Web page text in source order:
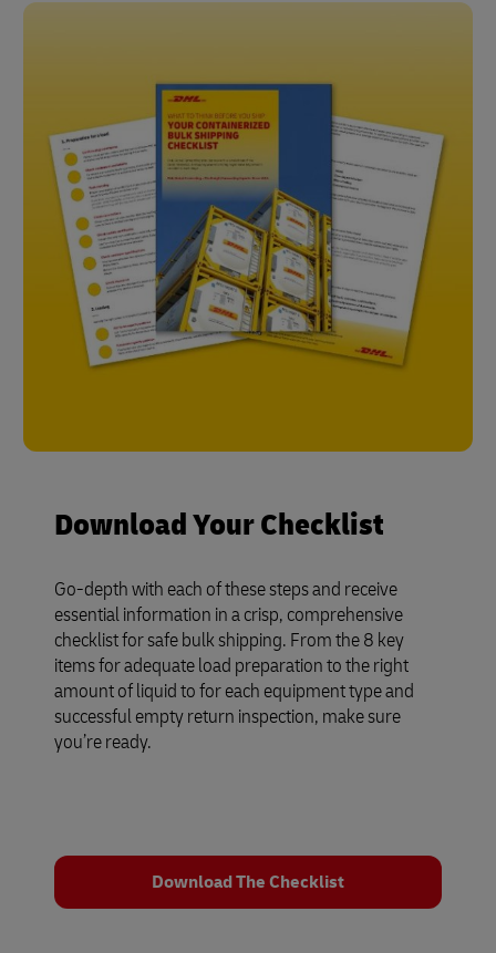
Download Your Checklist
Go-depth with each of these steps and receive
essential information in a crisp, comprehensive
checklist for safe bulk shipping. From the 8 key
items for adequate load preparation to the right
amount of liquid to for each equipment type and
successful empty return inspection, make sure
you’re ready.
Download The Checklist